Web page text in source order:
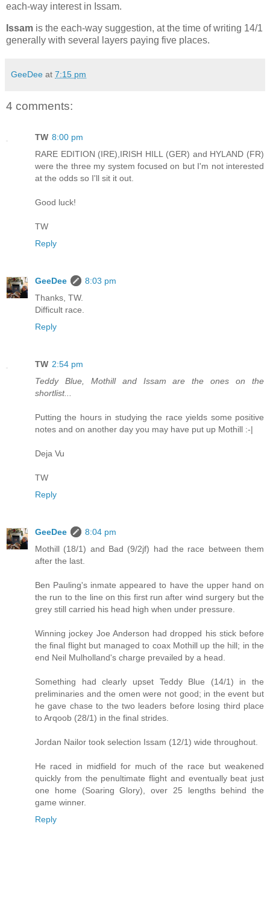
each-way interest in Issam.
Issam is the each-way suggestion, at the time of writing 14/1
generally with several layers paying five places.
GeeDee at 7:15 pm
4 comments:
TW 8:00 pm
RARE EDITION (IRE),IRISH HILL (GER) and HYLAND (FR)
were the three my system focused on but I'm not interested
at the odds so I'll sit it out.
Good luck!
TW
Reply
GeeDee
8:03 pm
Thanks, TW.
Difficult race.
Reply
TW 2:54 pm
Teddy Blue, Mothill and Issam are the ones on the
shortlist...
Putting the hours in studying the race yields some positive
notes and on another day you may have put up Mothill :-|
Deja Vu
TW
Reply
GeeDee
8:04 pm
Mothill (18/1) and Bad (9/2jf) had the race between them
after the last.
Ben Pauling's inmate appeared to have the upper hand on
the run to the line on this first run after wind surgery but the
grey still carried his head high when under pressure.
Winning jockey Joe Anderson had dropped his stick before
the final flight but managed to coax Mothill up the hill; in the
end Neil Mulholland's charge prevailed by a head.
Something had clearly upset Teddy Blue (14/1) in the
preliminaries and the omen were not good; in the event but
he gave chase to the two leaders before losing third place
to Arqoob (28/1) in the final strides.
Jordan Nailor took selection Issam (12/1) wide throughout.
He raced in midfield for much of the race but weakened
quickly from the penultimate flight and eventually beat just
one home (Soaring Glory), over 25 lengths behind the
game winner.
Reply